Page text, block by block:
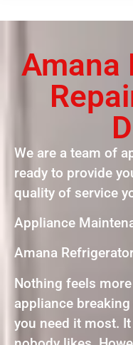
Amana
We are a team of
ready to provide
quality of service
Appliance
Amana
Nothing feels
appliance
you need it most.